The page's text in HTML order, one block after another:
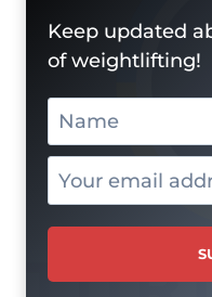
Keep updated
of weightlifting!